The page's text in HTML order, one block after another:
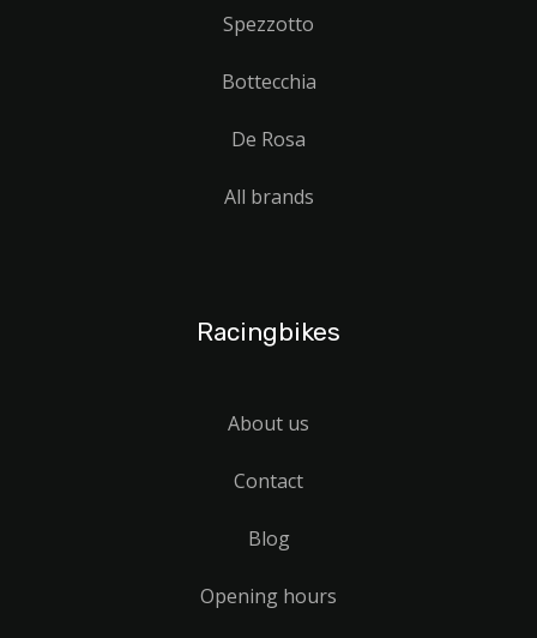
Spezzotto
Bottecchia
De Rosa
All brands
Racingbikes
About us
Contact
Blog
Opening hours